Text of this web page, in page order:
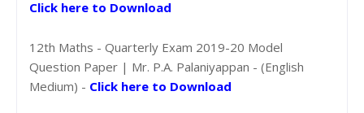
Click here to Download
12th Maths - Quarterly Exam 2019-20 Model
Question Paper | Mr. P.A. Palaniyappan - (English
Medium) - Click here to Download